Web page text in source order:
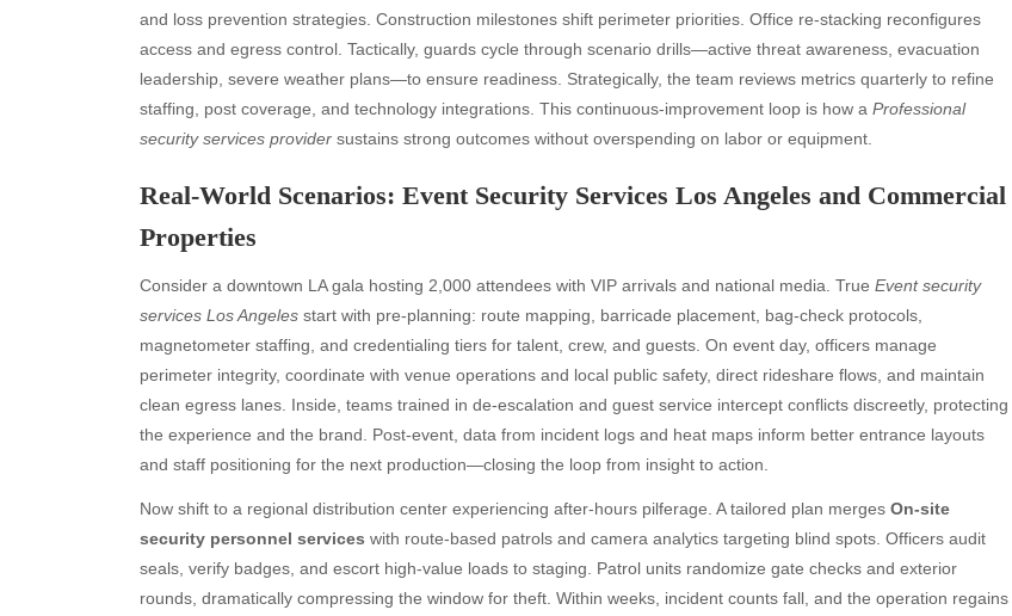
and loss prevention strategies. Construction milestones shift perimeter priorities. Office re-stacking reconfigures
access and egress control. Tactically, guards cycle through scenario drills—active threat awareness, evacuation
leadership, severe weather plans—to ensure readiness. Strategically, the team reviews metrics quarterly to refine
staffing, post coverage, and technology integrations. This continuous-improvement loop is how a Professional
security services provider sustains strong outcomes without overspending on labor or equipment.
Real-World Scenarios: Event Security Services Los Angeles and Commercial
Properties
Consider a downtown LA gala hosting 2,000 attendees with VIP arrivals and national media. True Event security
services Los Angeles start with pre-planning: route mapping, barricade placement, bag-check protocols,
magnetometer staffing, and credentialing tiers for talent, crew, and guests. On event day, officers manage
perimeter integrity, coordinate with venue operations and local public safety, direct rideshare flows, and maintain
clean egress lanes. Inside, teams trained in de-escalation and guest service intercept conflicts discreetly, protecting
the experience and the brand. Post-event, data from incident logs and heat maps inform better entrance layouts
and staff positioning for the next production—closing the loop from insight to action.
Now shift to a regional distribution center experiencing after-hours pilferage. A tailored plan merges On-site
security personnel services with route-based patrols and camera analytics targeting blind spots. Officers audit
seals, verify badges, and escort high-value loads to staging. Patrol units randomize gate checks and exterior
rounds, dramatically compressing the window for theft. Within weeks, incident counts fall, and the operation regains